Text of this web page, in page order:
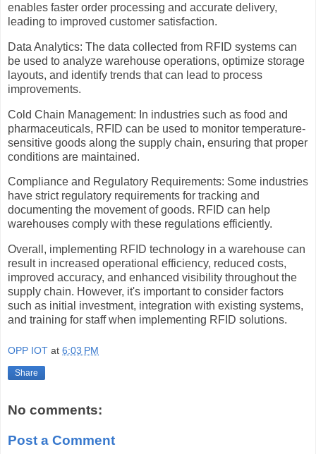
enables faster order processing and accurate delivery,
leading to improved customer satisfaction.
Data Analytics: The data collected from RFID systems can
be used to analyze warehouse operations, optimize storage
layouts, and identify trends that can lead to process
improvements.
Cold Chain Management: In industries such as food and
pharmaceuticals, RFID can be used to monitor temperature-
sensitive goods along the supply chain, ensuring that proper
conditions are maintained.
Compliance and Regulatory Requirements: Some industries
have strict regulatory requirements for tracking and
documenting the movement of goods. RFID can help
warehouses comply with these regulations efficiently.
Overall, implementing RFID technology in a warehouse can
result in increased operational efficiency, reduced costs,
improved accuracy, and enhanced visibility throughout the
supply chain. However, it's important to consider factors
such as initial investment, integration with existing systems,
and training for staff when implementing RFID solutions.
OPP IOT at 6:03 PM
Share
No comments:
Post a Comment